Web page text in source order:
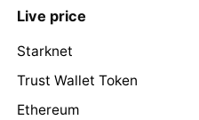
Live price
Starknet
Trust Wallet Token
Ethereum